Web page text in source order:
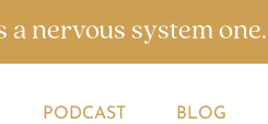
a nervous system one.
PODCAST BLOG